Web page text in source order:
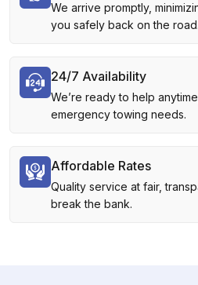
We arrive promptly,
you safely back on the road.
24/7 Availability
We’re ready to help
emergency towing needs.
Affordable Rates
Quality service at fair,
break the bank.